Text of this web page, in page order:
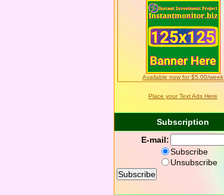
Available now for $5.00/week
Place your Text Ads Here
Subscription
E-mail:
Subscribe
Unsubscribe